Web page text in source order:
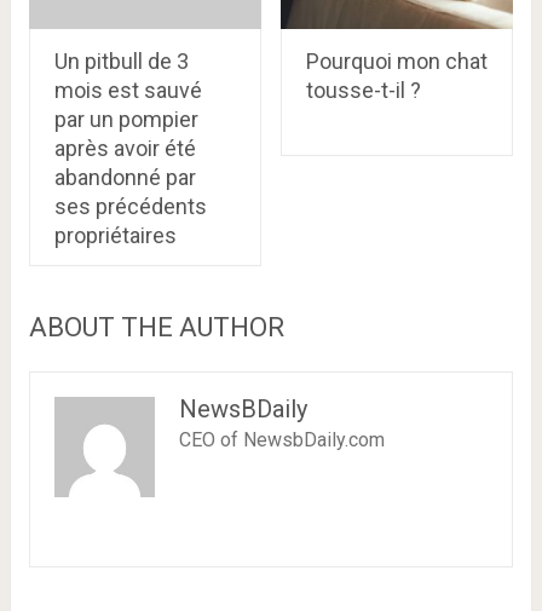
Un pitbull de 3
mois est sauvé
par un pompier
après avoir été
abandonné par
ses précédents
propriétaires
Pourquoi mon chat
tousse-t-il ?
ABOUT THE AUTHOR
NewsBDaily
CEO of NewsbDaily.com